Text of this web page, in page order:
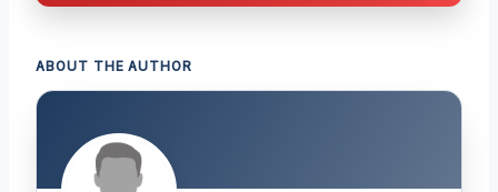
ABOUT THE AUTHOR